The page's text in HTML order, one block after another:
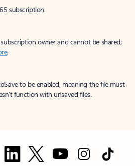
subscription.
owner and cannot be shared;
.
to be enabled, meaning the file must
function with unsaved files.